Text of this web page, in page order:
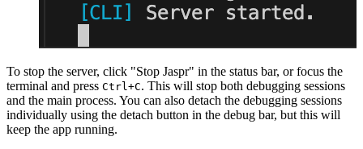
To stop the server, click "Stop Jaspr" in the status bar, or focus the
terminal and press Ctrl+C. This will stop both debugging sessions
and the main process. You can also detach the debugging sessions
individually using the detach button in the debug bar, but this will
keep the app running.